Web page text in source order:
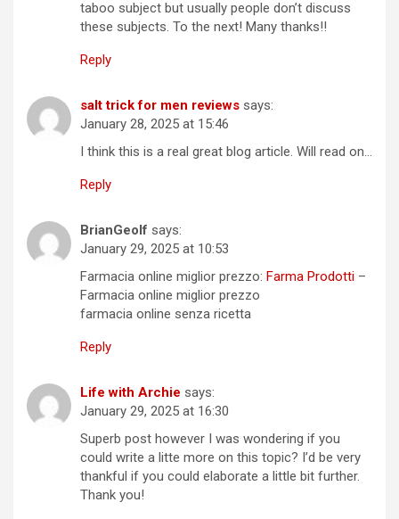
taboo subject but usually people don’t discuss
these subjects. To the next! Many thanks!!
Reply
salt trick for men reviews says:
January 28, 2025 at 15:46
I think this is a real great blog article. Will read on…
Reply
BrianGeolf says:
January 29, 2025 at 10:53
Farmacia online miglior prezzo: Farma Prodotti –
Farmacia online miglior prezzo
farmacia online senza ricetta
Reply
Life with Archie says:
January 29, 2025 at 16:30
Superb post however I was wondering if you
could write a litte more on this topic? I’d be very
thankful if you could elaborate a little bit further.
Thank you!